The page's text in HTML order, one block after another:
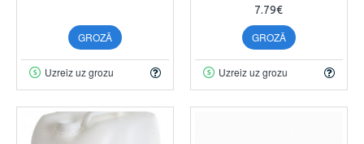
GROZĀ
Uzreiz uz grozu
7.79€
GROZĀ
Uzreiz uz grozu